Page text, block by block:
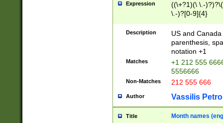
Expression
((\+?1)(\ \.-
\.-)?[0-9]{4}
Description
US and
parenthesis,
notation +1
Matches
+1 212 555
5556666
Non-Matches 212 555 666
Author Vassilis
Title Month names